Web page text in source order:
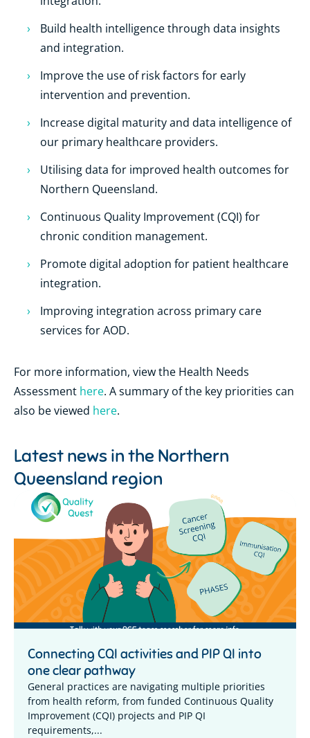
Build health intelligence through data insights
and integration.
Improve the use of risk factors for early
intervention and prevention.
Increase digital maturity and data intelligence of
our primary healthcare providers.
Utilising data for improved health outcomes for
Northern Queensland.
Continuous Quality Improvement (CQI) for
chronic condition management.
Promote digital adoption for patient healthcare
integration.
Improving integration across primary care
services for AOD.
For more information, view the Health Needs
Assessment here. A summary of the key priorities can
also be viewed here.
Latest news in the Northern
Queensland region
Connecting CQI activities and PIP QI into
one clear pathway
General practices are navigating multiple priorities
from health reform, from funded Continuous Quality
Improvement (CQI) projects and PIP QI
requirements,...